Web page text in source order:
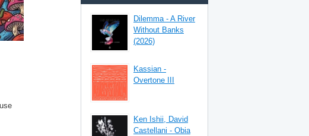
Dilemma - A River
Without Banks
(2026)
Kassian -
Overtone III
Ken Ishii, David
Castellani - Obia